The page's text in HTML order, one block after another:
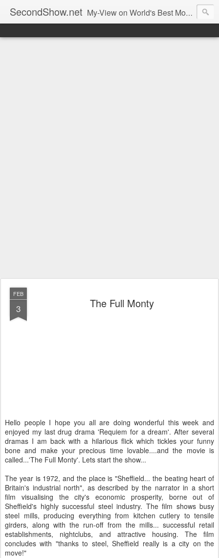
SecondShow.net My-View on World's Best Movies
FEB
3 The Full Monty
Hello people I hope you all are doing wonderful this week and
enjoyed my last drug drama 'Requiem for a dream'. After several
dramas I am back with a hilarious flick which tickles your funny
bone and make your precious time lovable....and the movie is
called...'The Full Monty'. Lets start the show...
The year is 1972, and the place is "Sheffield... the beating heart of
Britain's industrial north", as described by the narrator in a short
film visualising the city's economic prosperity, borne out of
Sheffield's highly successful steel industry. The film shows busy
steel mills, producing everything from kitchen cutlery to tensile
girders, along with the run-off from the mills... successful retail
establishments, nightclubs, and attractive housing. The film
concludes with "thanks to steel, Sheffield really is a city on the
move!"